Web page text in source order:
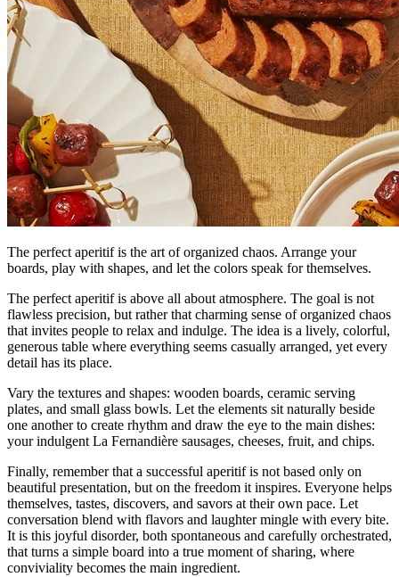
The perfect aperitif is the art of organized chaos. Arrange your
boards, play with shapes, and let the colors speak for themselves.
The perfect aperitif is above all about atmosphere. The goal is not
flawless precision, but rather that charming sense of organized chaos
that invites people to relax and indulge. The idea is a lively, colorful,
generous table where everything seems casually arranged, yet every
detail has its place.
Vary the textures and shapes: wooden boards, ceramic serving
plates, and small glass bowls. Let the elements sit naturally beside
one another to create rhythm and draw the eye to the main dishes:
your indulgent La Fernandière sausages, cheeses, fruit, and chips.
Finally, remember that a successful aperitif is not based only on
beautiful presentation, but on the freedom it inspires. Everyone helps
themselves, tastes, discovers, and savors at their own pace. Let
conversation blend with flavors and laughter mingle with every bite.
It is this joyful disorder, both spontaneous and carefully orchestrated,
that turns a simple board into a true moment of sharing, where
conviviality becomes the main ingredient.